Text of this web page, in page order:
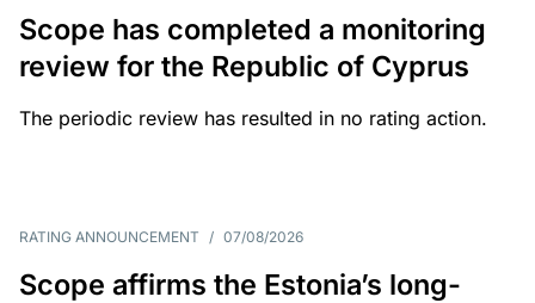
Scope has completed a monitoring
review for the Republic of Cyprus
The periodic review has resulted in no rating action.
RATING ANNOUNCEMENT / 07/08/2026
Scope affirms the Estonia’s long-